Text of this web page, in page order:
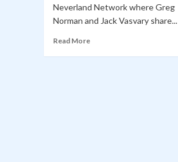
Neverland Network where Greg
Norman and Jack Vasvary share...
Read More